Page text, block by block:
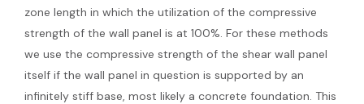
zone length in which the utilization of the compressive
strength of the wall panel is at 100%. For these methods
we use the compressive strength of the shear wall panel
itself if the wall panel in question is supported by an
infinitely stiff base, most likely a concrete foundation. This